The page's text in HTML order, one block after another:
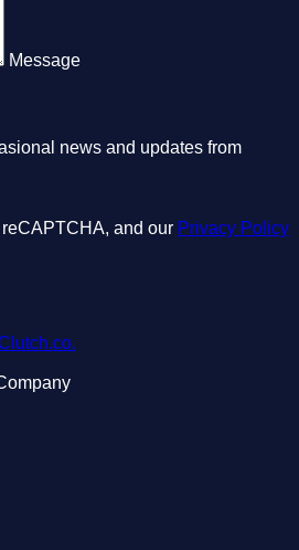
Message
news and updates from
and our Privacy Policy